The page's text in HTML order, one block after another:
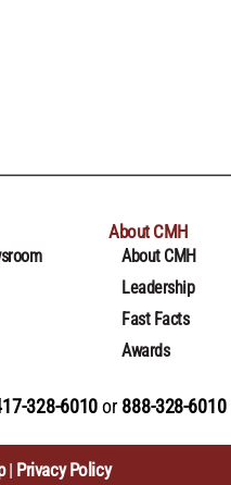
About CMH
About CMH
Leadership
Fast Facts
Awards
328-6010or 888-328-6010
Privacy Policy